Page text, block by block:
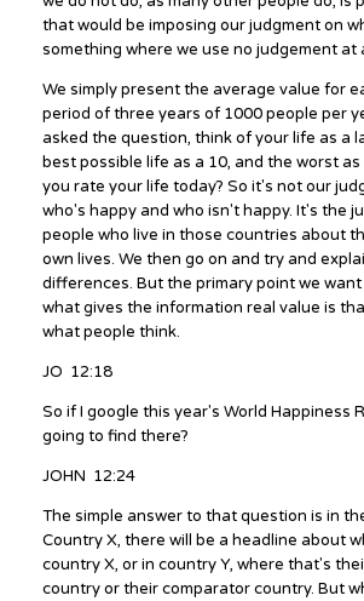
that would be imposing our judgment on
something where we use no judgement at
We simply present the average value for
period of three years of 1000 people per
asked the question, think of your life as a
best possible life as a 10, and the worst as
you rate your life today? So it's not our
who's happy and who isn't happy. It's the
people who live in those countries about
own lives. We then go on and try and
differences. But the primary point we want
what gives the information real value is
what people think.
JO 12:18
So if I google this year's World Happiness
going to find there?
JOHN 12:24
The simple answer to that question is in
Country X, there will be a headline about
country X, or in country Y, where that's
country or their comparator country. But